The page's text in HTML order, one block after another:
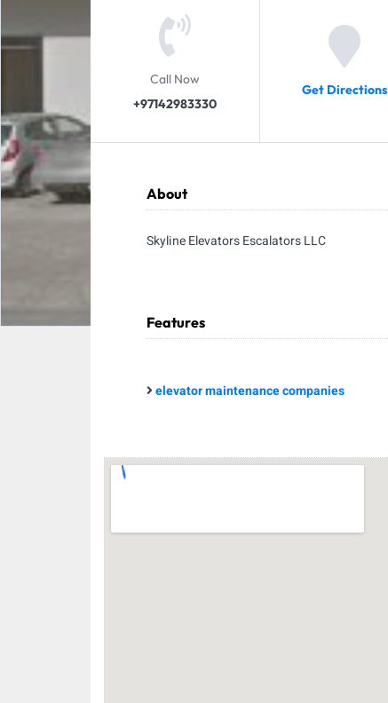
Call Now
+97142983330
Get Directions
About
Skyline Elevators Escalators LLC
Features
elevator maintenance companies